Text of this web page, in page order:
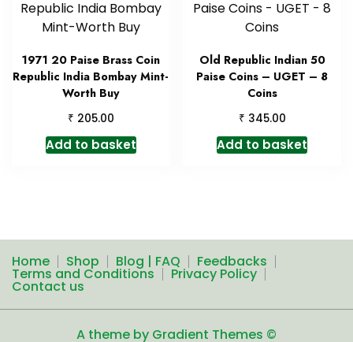
1971 20 Paise Brass Coin
Republic India Bombay Mint-
Worth Buy
₹ 205.00
Add to basket
Old Republic Indian 50
Paise Coins – UGET – 8
Coins
₹ 345.00
Add to basket
Home Shop Blog | FAQ Feedbacks
Terms and Conditions Privacy Policy
Contact us
A theme by Gradient Themes ©